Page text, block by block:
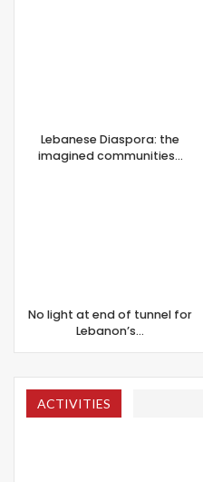
Lebanese Diaspora: the
imagined communities…
No light at end of tunnel for
Lebanon’s…
ACTIVITIES